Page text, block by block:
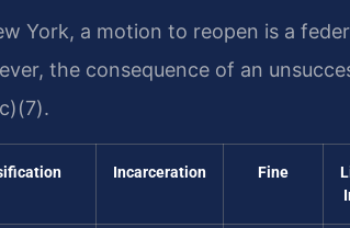
York, a motion to reopen is a
the consequence of an
Incarceration Fine